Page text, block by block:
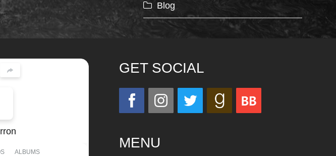
Blog
ALBUMS
GET SOCIAL
MENU